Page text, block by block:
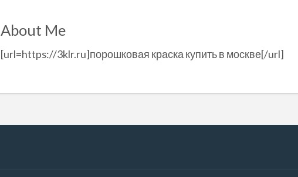
About Me
[url=https://3klr.ru]порошковая краска купить в москве[/url]